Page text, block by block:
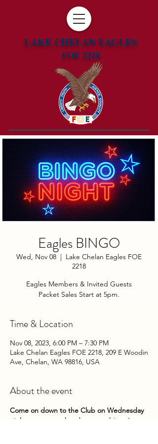
LAKE CHELAN EAGLES
FOE 2218
Eagles BINGO
Wed, Nov 08
  |
Lake Chelan Eagles FOE
2218
Eagles Members & Invited Guests
Packet Sales Start at 5pm.
Time & Location
Nov 08, 2023, 6:00 PM – 7:30 PM
Lake Chelan Eagles FOE 2218, 209 E Woodin
Ave, Chelan, WA 98816, USA
About the event
Come on down to the Club on Wednesday
nights to try your hand at some bingo!